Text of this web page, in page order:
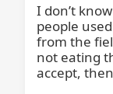
I don’t
people
from the
not eating
accept,